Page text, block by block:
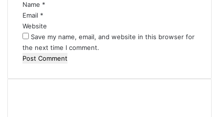
Name *
Email *
Website
Save my name, email, and website in this browser for
the next time I comment.